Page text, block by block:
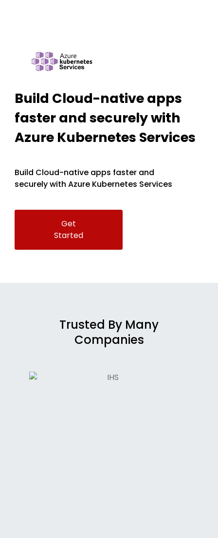
Build Cloud-native apps
faster and securely with
Azure Kubernetes Services
Build Cloud-native apps faster and
securely with Azure Kubernetes Services
Get
Started
Trusted By Many
Companies